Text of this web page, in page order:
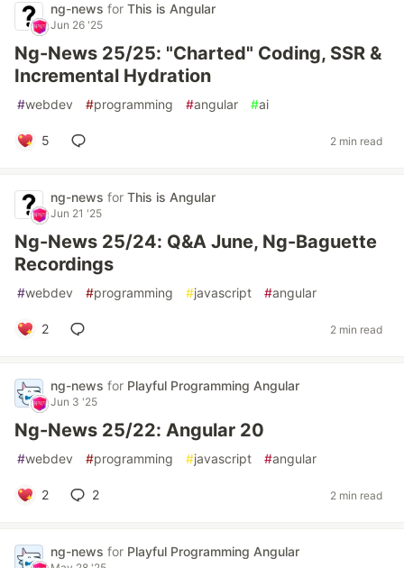
ng-news for This is Angular
Jun 26 '25
Ng-News 25/25: "Charted" Coding, SSR &
Incremental Hydration
#webdev #programming #angular #ai
5 2 min read
ng-news for This is Angular
Jun 21 '25
Ng-News 25/24: Q&A June, Ng-Baguette
Recordings
#webdev #programming #javascript #angular
2 2 min read
ng-news for Playful Programming Angular
Jun 3 '25
Ng-News 25/22: Angular 20
#webdev #programming #javascript #angular
2 2 2 min read
ng-news for Playful Programming Angular